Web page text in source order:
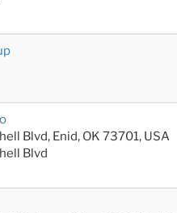
Blvd, Enid, OK 73701, USA
Blvd